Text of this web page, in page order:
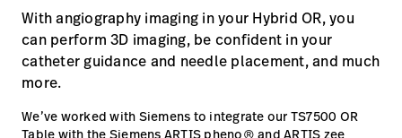
Services
Educatie
Sign
Out
With angiography imaging in your Hybrid OR, you
can perform 3D imaging, be confident in your
catheter guidance and needle placement, and much
more.
We’ve worked with Siemens to integrate our TS7500 OR
Table with the Siemens ARTIS pheno® and ARTIS zee